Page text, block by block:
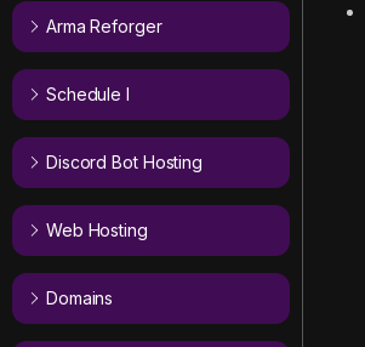
Arma Reforger
Schedule I
Discord Bot Hosting
Web Hosting
Domains